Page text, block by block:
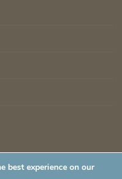
best experience on our